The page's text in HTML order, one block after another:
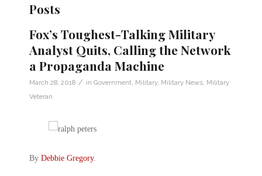
Posts
Fox’s Toughest-Talking Military
Analyst Quits, Calling the Network
a Propaganda Machine
March 28, 2018 / in Government Military, Military News Military
Veteran
By Debbie Gregory.